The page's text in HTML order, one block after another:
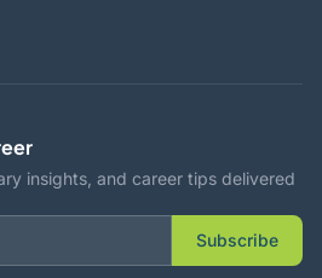
insights, and career tips delivered
Subscribe